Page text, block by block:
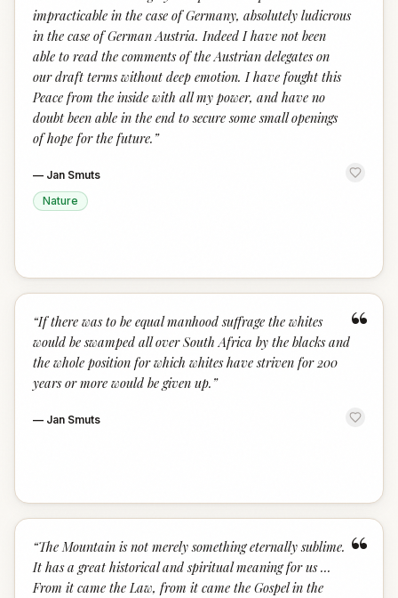
impracticable in the case of Germany, absolutely ludicrous
in the case of German Austria. Indeed I have not been
able to read the comments of the Austrian delegates on
our draft terms without deep emotion. I have fought this
Peace from the inside with all my power, and have no
doubt been able in the end to secure some small openings
of hope for the future. ”
— Jan Smuts
Nature
“
“If there was to be equal manhood suffrage the whites
would be swamped all over South Africa by the blacks and
the whole position for which whites have striven for 200
years or more would be given up. ”
— Jan Smuts
“
“The Mountain is not merely something eternally sublime.
It has a great historical and spiritual meaning for us ...
From it came the Law, from it came the Gospel in the